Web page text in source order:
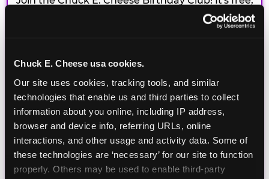
Chuck E. Cheese usa cookies.
Our site uses cookies, tracking tools, and similar
technologies that enable us and third parties to collect
information about you online, including IP address,
browser and device info, referring URLs, online
interactions, and other usage and activity data. Some of
these technologies are ‘necessary’ for our site to function
properly. Others may be used to enable third-party
and as a member you'll receive free gifts,
including gameplay, upgrades, discounts & more